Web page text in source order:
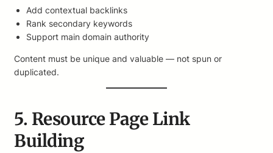
Add contextual backlinks
Rank secondary keywords
Support main domain authority
Content must be unique and valuable — not spun or
duplicated.
5. Resource Page Link
Building